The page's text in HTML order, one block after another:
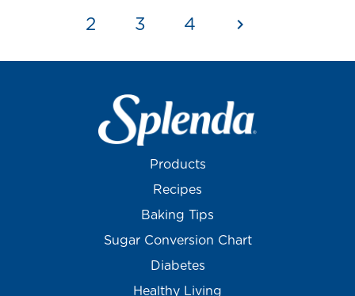
2 3 4
Products
Recipes
Baking Tips
Sugar Conversion Chart
Diabetes
Healthy Living